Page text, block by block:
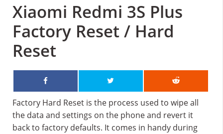
Xiaomi Redmi 3S Plus
Factory Reset / Hard
Reset
Factory Hard Reset is the process used to wipe all
the data and settings on the phone and revert it
back to factory defaults. It comes in handy during